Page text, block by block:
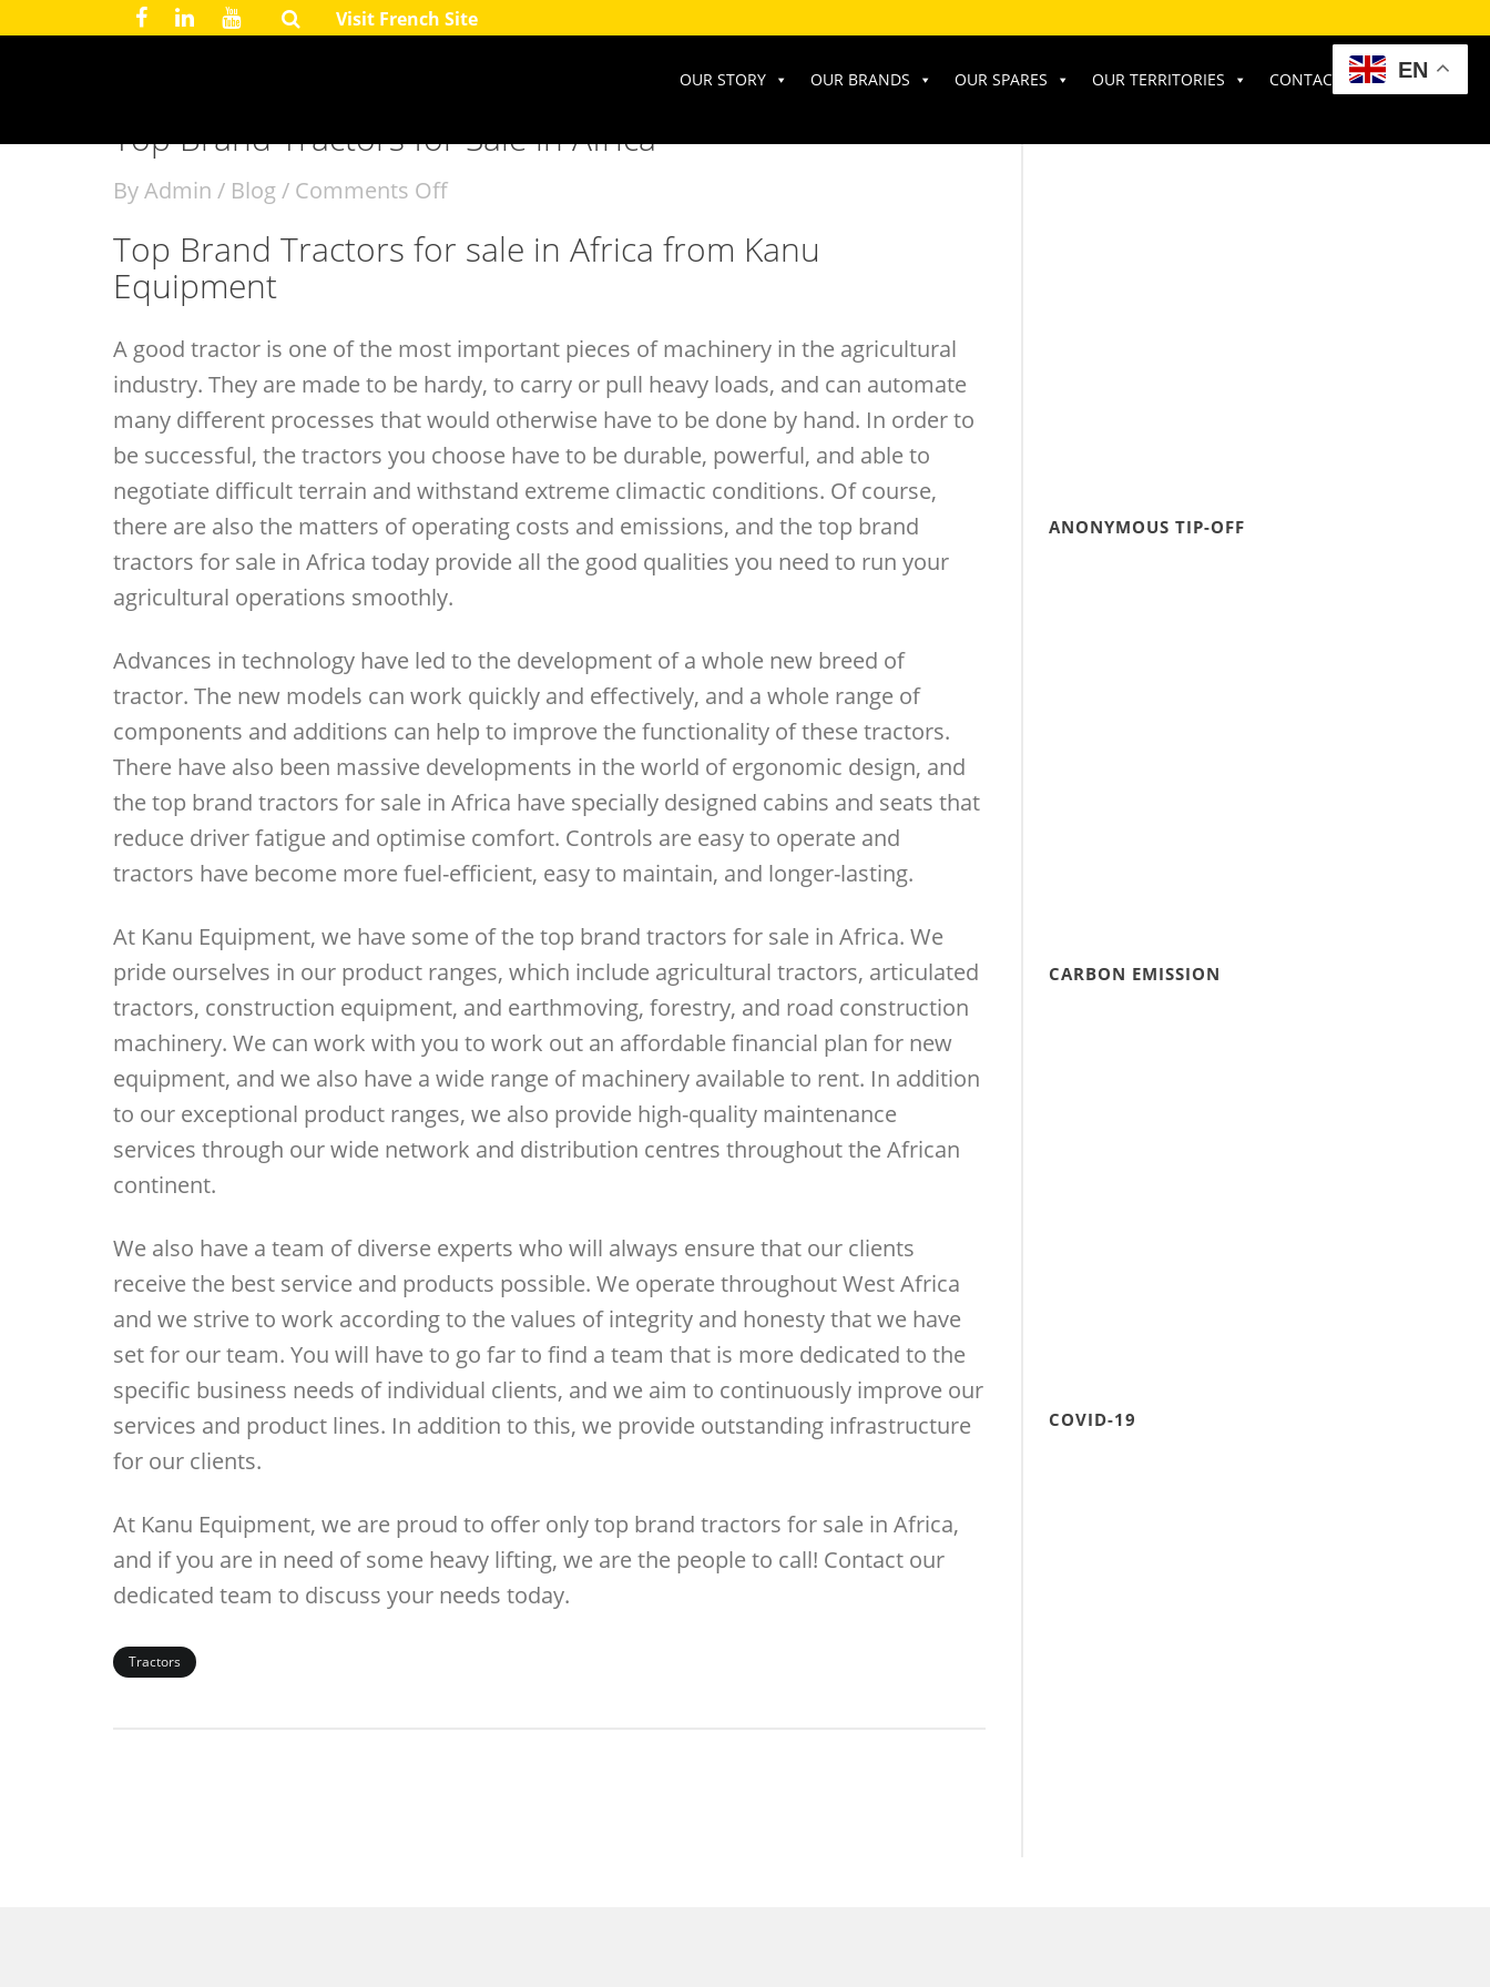
Visit French Site
OUR STORY OUR BRANDS OUR SPARES OUR TERRITORIES CONTACT US
Top Brand Tractors for Sale in Africa
ByAdmin / Blog/ Comments Off
Top Brand Tractors for sale in Africa from Kanu
Equipment
A good tractor is one of the most important pieces of machinery in the agricultural
industry. They are made to be hardy, to carry or pull heavy loads, and can automate
many different processes that would otherwise have to be done by hand. In order to
be successful, the tractors you choose have to be durable, powerful, and able to
negotiate difficult terrain and withstand extreme climactic conditions. Of course,
there are also the matters of operating costs and emissions, and the top brand
tractors for sale in Africa today provide all the good qualities you need to run your
agricultural operations smoothly.
Advances in technology have led to the development of a whole new breed of
tractor. The new models can work quickly and effectively, and a whole range of
components and additions can help to improve the functionality of these tractors.
There have also been massive developments in the world of ergonomic design, and
the top brand tractors for sale in Africa have specially designed cabins and seats that
reduce driver fatigue and optimise comfort. Controls are easy to operate and
tractors have become more fuel-efficient, easy to maintain, and longer-lasting.
At Kanu Equipment, we have some of the top brand tractors for sale in Africa. We
pride ourselves in our product ranges, which include agricultural tractors, articulated
tractors, construction equipment, and earthmoving, forestry, and road construction
machinery. We can work with you to work out an affordable financial plan for new
equipment, and we also have a wide range of machinery available to rent. In addition
to our exceptional product ranges, we also provide high-quality maintenance
services through our wide network and distribution centres throughout the African
continent.
We also have a team of diverse experts who will always ensure that our clients
receive the best service and products possible. We operate throughout West Africa
and we strive to work according to the values of integrity and honesty that we have
set for our team. You will have to go far to find a team that is more dedicated to the
specific business needs of individual clients, and we aim to continuously improve our
services and product lines. In addition to this, we provide outstanding infrastructure
for our clients.
At Kanu Equipment, we are proud to offer only top brand tractors for sale in Africa,
and if you are in need of some heavy lifting, we are the people to call! Contact our
dedicated team to discuss your needs today.
Tractors
RATE OUR SERVICE
ANONYMOUS TIP-OFF
CARBON EMISSION
COVID-19
EN